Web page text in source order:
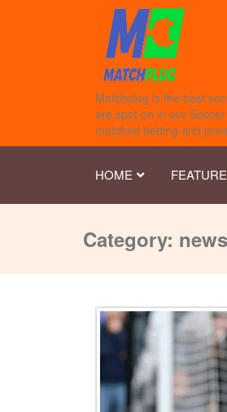
Matchplug is the best
are spot on in our
matched betting and
HOME
Category: